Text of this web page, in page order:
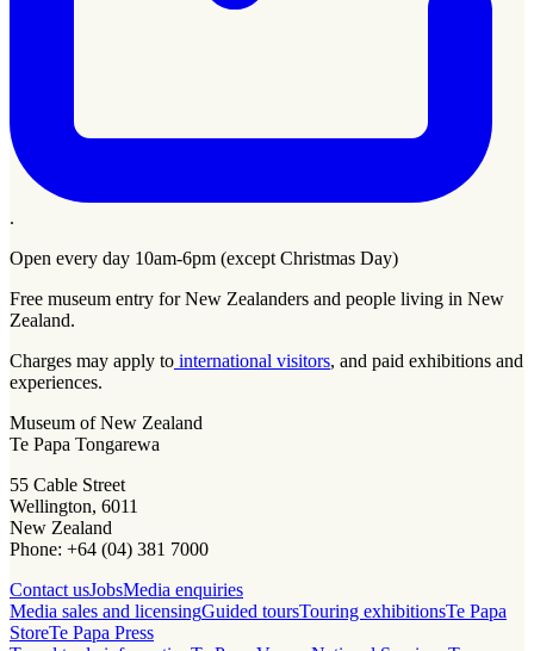
.
Open every day 10am-6pm (except Christmas Day)
Free museum entry for New Zealanders and people living in New
Zealand.
Charges may apply to international visitors, and paid exhibitions and
experiences.
Museum of New Zealand
Te Papa Tongarewa
55 Cable Street
Wellington, 6011
New Zealand
Phone: +64 (04) 381 7000
Contact usJobsMedia enquiries
Media sales and licensingGuided toursTouring exhibitionsTe Papa
StoreTe Papa Press